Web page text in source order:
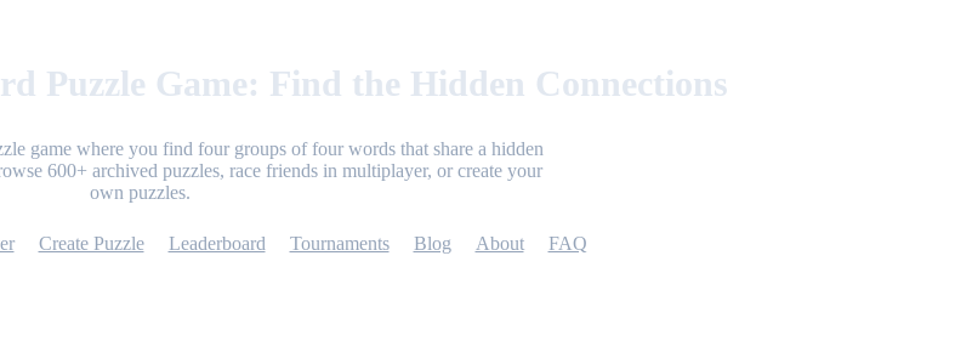
Puzzle Game: Find the Hidden Connections
game where you find four groups of four words that share a hidden
600+ archived puzzles, race friends in multiplayer, or create your
own puzzles.
Create Puzzle Leaderboard Tournaments Blog About FAQ